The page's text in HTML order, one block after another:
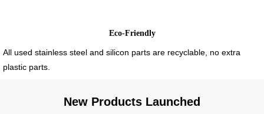
Eco-Friendly
All used stainless steel and silicon parts are recyclable, no extra
plastic parts.
New Products Launched